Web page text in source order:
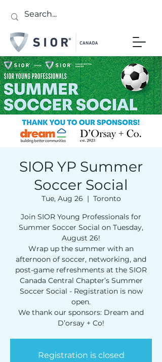
SIOR YP Summer
Soccer Social
Tue, Aug 26
  |
Toronto
Join SIOR Young Professionals for
Summer Soccer Social on Tuesday,
August 26!
Wrap up the summer with an
afternoon of soccer, networking, and
post-game refreshments at the SIOR
Canada Central Chapter’s Summer
Soccer Social - Registration is now
open.
We thank our sponsors: Dream and
Registration is closed
Sign up for updates!
Get news from SIOR Canada in your
inbox.
Email